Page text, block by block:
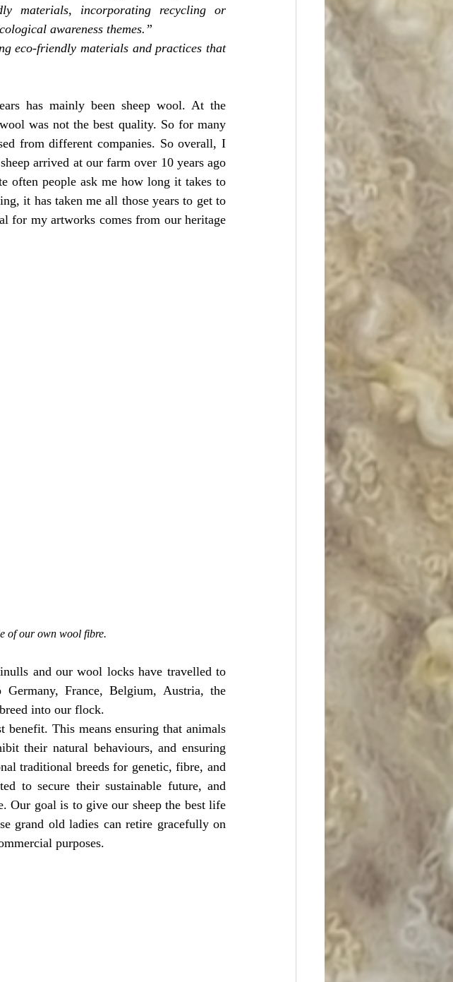
materials, incorporating recycling or
awareness themes.”
eco-friendly materials and practices that
has mainly been sheep wool. At the
was not the best quality. So for many
from different companies. So overall, I
arrived at our farm over 10 years ago
often people ask me how long it takes to
it has taken me all those years to get to
for my artworks comes from our heritage
of our own wool fibre.
and our wool locks have travelled to
France, Belgium, Austria, the
into our flock.
This means ensuring that animals
their natural behaviours, and ensuring
traditional breeds for genetic, fibre, and
to secure their sustainable future, and
Our goal is to give our sheep the best life
grand old ladies can retire gracefully on
purposes.